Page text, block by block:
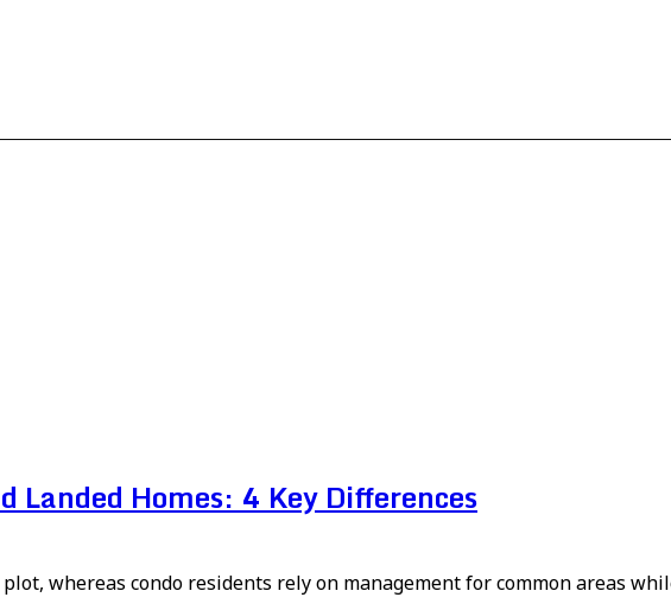
Landed Homes: 4 Key Differences
whereas condo residents rely on management for common areas